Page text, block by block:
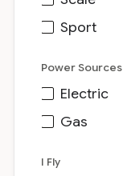
Sport
Power Sources
Electric
Gas
I Fly